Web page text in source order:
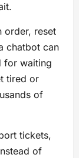
order, reset
chatbot can
for waiting
tired or
of
tickets,
of